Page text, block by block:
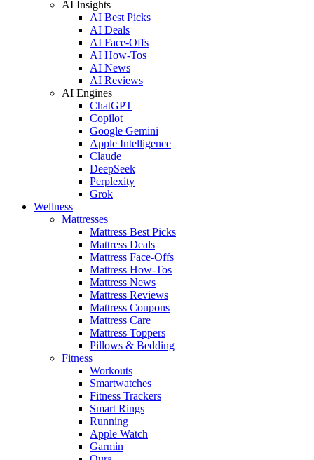
AI Insights
AI Best Picks
AI Deals
AI Face-Offs
AI How-Tos
AI News
AI Reviews
AI Engines
ChatGPT
Copilot
Google Gemini
Apple Intelligence
Claude
DeepSeek
Perplexity
Grok
Wellness
Mattresses
Mattress Best Picks
Mattress Deals
Mattress Face-Offs
Mattress How-Tos
Mattress News
Mattress Reviews
Mattress Coupons
Mattress Care
Mattress Toppers
Pillows & Bedding
Fitness
Workouts
Smartwatches
Fitness Trackers
Smart Rings
Running
Apple Watch
Garmin